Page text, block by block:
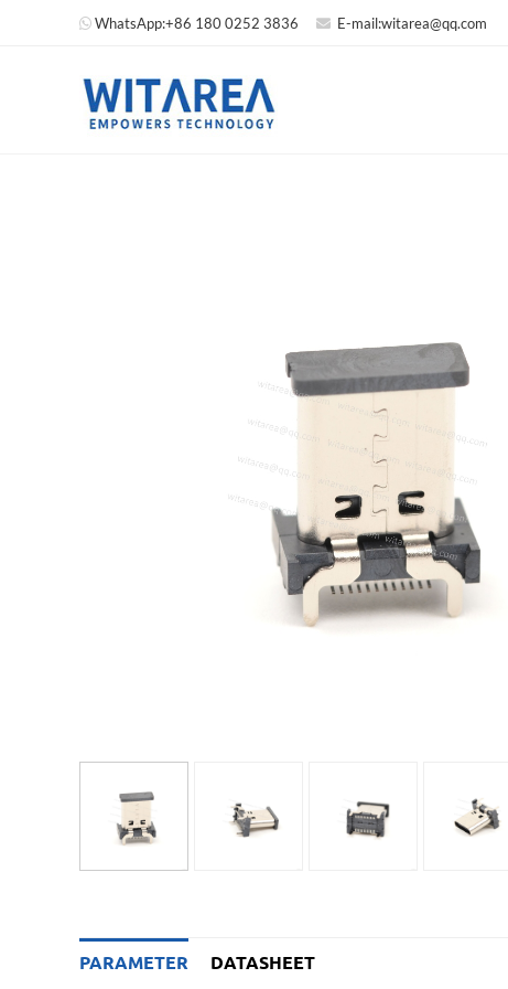
WhatsApp:+86 180 0252 3836 E-mail:witarea@qq.com
PARAMETER DATASHEET